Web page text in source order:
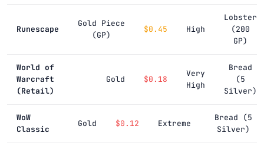
Runescape
Gold Piece
(GP)
$0.45 High
Lobster
(200
GP)
World of
Warcraft
(Retail)
Gold $0.18
Very
High
Bread
(5
Silver)
WoW
Classic
Gold $0.12 Extreme
Bread (5
Silver)